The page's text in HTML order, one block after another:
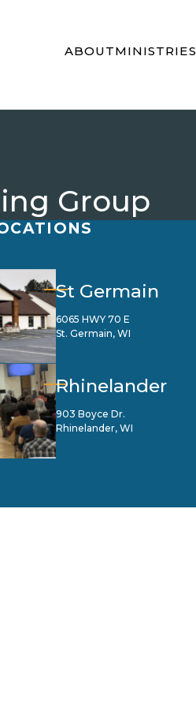
ABOUTMINISTRIES
Group
St Germain
6065 HWY 70 E
St. Germain, WI
Rhinelander
903 Boyce Dr.
Rhinelander, WI